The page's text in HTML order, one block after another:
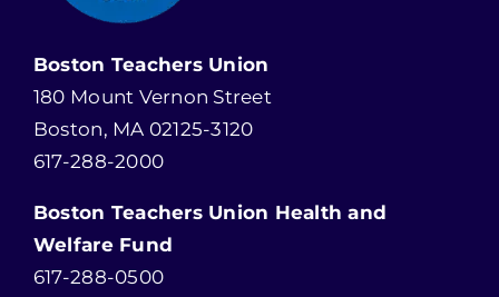
Boston Teachers Union
180 Mount Vernon Street
Boston, MA 02125-3120
617-288-2000
Boston Teachers Union Health and
Welfare Fund
617-288-0500